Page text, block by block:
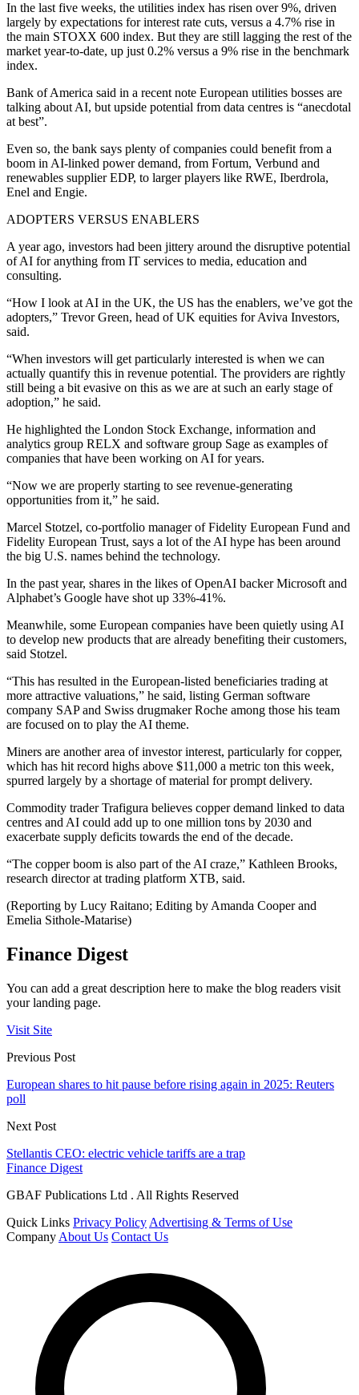
In the last five weeks, the utilities index has risen over 9%, driven
largely by expectations for interest rate cuts, versus a 4.7% rise in
the main STOXX 600 index. But they are still lagging the rest of the
market year-to-date, up just 0.2% versus a 9% rise in the benchmark
index.
Bank of America said in a recent note European utilities bosses are
talking about AI, but upside potential from data centres is “anecdotal
at best”.
Even so, the bank says plenty of companies could benefit from a
boom in AI-linked power demand, from Fortum, Verbund and
renewables supplier EDP, to larger players like RWE, Iberdrola,
Enel and Engie.
ADOPTERS VERSUS ENABLERS
A year ago, investors had been jittery around the disruptive potential
of AI for anything from IT services to media, education and
consulting.
“How I look at AI in the UK, the US has the enablers, we’ve got the
adopters,” Trevor Green, head of UK equities for Aviva Investors,
said.
“When investors will get particularly interested is when we can
actually quantify this in revenue potential. The providers are rightly
still being a bit evasive on this as we are at such an early stage of
adoption,” he said.
He highlighted the London Stock Exchange, information and
analytics group RELX and software group Sage as examples of
companies that have been working on AI for years.
“Now we are properly starting to see revenue-generating
opportunities from it,” he said.
Marcel Stotzel, co-portfolio manager of Fidelity European Fund and
Fidelity European Trust, says a lot of the AI hype has been around
the big U.S. names behind the technology.
In the past year, shares in the likes of OpenAI backer Microsoft and
Alphabet’s Google have shot up 33%-41%.
Meanwhile, some European companies have been quietly using AI
to develop new products that are already benefiting their customers,
said Stotzel.
“This has resulted in the European-listed beneficiaries trading at
more attractive valuations,” he said, listing German software
company SAP and Swiss drugmaker Roche among those his team
are focused on to play the AI theme.
Miners are another area of investor interest, particularly for copper,
which has hit record highs above $11,000 a metric ton this week,
spurred largely by a shortage of material for prompt delivery.
Commodity trader Trafigura believes copper demand linked to data
centres and AI could add up to one million tons by 2030 and
exacerbate supply deficits towards the end of the decade.
“The copper boom is also part of the AI craze,” Kathleen Brooks,
research director at trading platform XTB, said.
(Reporting by Lucy Raitano; Editing by Amanda Cooper and
Emelia Sithole-Matarise)
Finance Digest
You can add a great description here to make the blog readers visit
your landing page.
Visit Site
Previous Post
European shares to hit pause before rising again in 2025: Reuters
poll
Next Post
Stellantis CEO: electric vehicle tariffs are a trap
Finance Digest
GBAF Publications Ltd . All Rights Reserved
Quick Links Privacy Policy Advertising & Terms of Use
Company About Us Contact Us